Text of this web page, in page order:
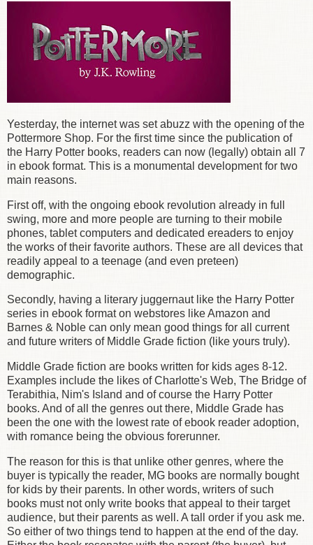
Yesterday, the internet was set abuzz with the opening of the
Pottermore Shop. For the first time since the publication of
the Harry Potter books, readers can now (legally) obtain all 7
in ebook format. This is a monumental development for two
main reasons.
First off, with the ongoing ebook revolution already in full
swing, more and more people are turning to their mobile
phones, tablet computers and dedicated ereaders to enjoy
the works of their favorite authors. These are all devices that
readily appeal to a teenage (and even preteen)
demographic.
Secondly, having a literary juggernaut like the Harry Potter
series in ebook format on webstores like Amazon and
Barnes & Noble can only mean good things for all current
and future writers of Middle Grade fiction (like yours truly).
Middle Grade fiction are books written for kids ages 8-12.
Examples include the likes of Charlotte's Web, The Bridge of
Terabithia, Nim's Island and of course the Harry Potter
books. And of all the genres out there, Middle Grade has
been the one with the lowest rate of ebook reader adoption,
with romance being the obvious forerunner.
The reason for this is that unlike other genres, where the
buyer is typically the reader, MG books are normally bought
for kids by their parents. In other words, writers of such
books must not only write books that appeal to their target
audience, but their parents as well. A tall order if you ask me.
So either of two things tend to happen at the end of the day.